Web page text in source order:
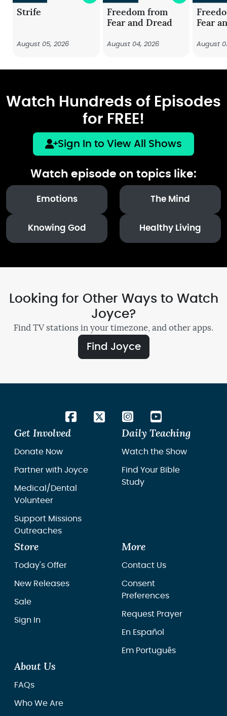
Strife
August 05, 2026
Freedom from
Fear and Dread
August 04, 2026
Fear
August
Watch Hundreds of Episodes
for FREE!
Sign In to View All Shows
Watch episode on topics like:
Emotions The Mind
Knowing God Healthy Living
Looking for Other Ways to Watch
Joyce?
Find TV stations in your timezone, and other apps.
Find Joyce
Get Involved
Donate Now
Partner with Joyce
Medical/Dental
Volunteer
Support Missions
Outreaches
Daily Teaching
Watch the Show
Find Your Bible
Study
Store
Today's Offer
New Releases
Sale
Sign In
More
Contact Us
Consent
Preferences
Request Prayer
En Español
Em Português
About Us
FAQs
Who We Are